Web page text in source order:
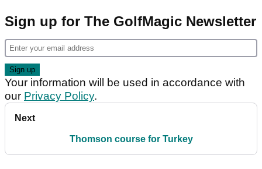
Sign up for The GolfMagic Newsletter
Your information will be used in accordance with
our Privacy Policy.
Next
Thomson course for Turkey